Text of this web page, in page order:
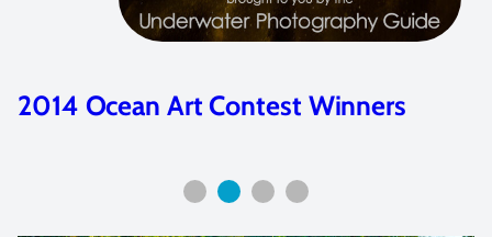
2014 Ocean Art Contest Winners